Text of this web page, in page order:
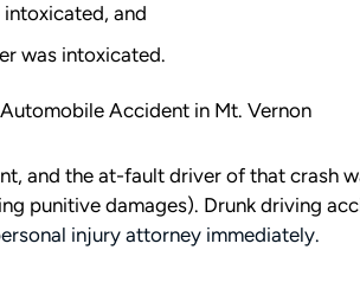
and
was intoxicated.
Accident in Mt. Vernon
and the at-fault driver of that crash
punitive damages). Drunk driving
injury attorney immediately.